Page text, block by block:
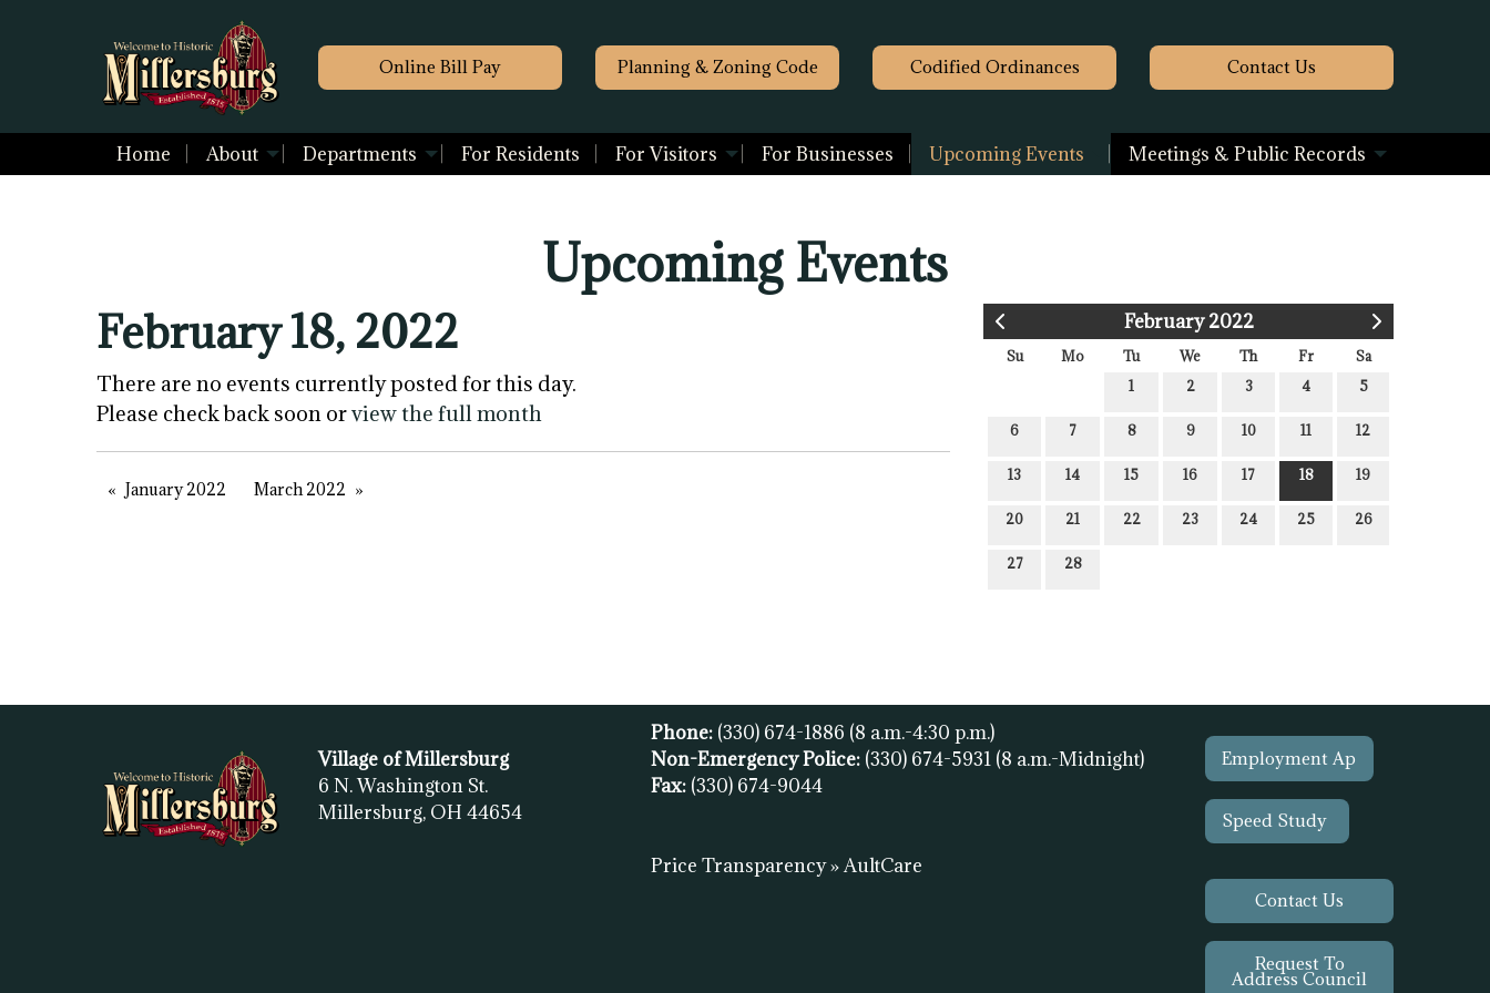
Online Bill Pay Planning & Zoning Code Codified Ordinances Contact Us
Home About Departments For Residents For Visitors For Businesses Upcoming Events Meetings & Public Records
Upcoming Events
February 2022
Su Mo Tu We Th Fr
Sa
1
2 3 4 5
6 7 8 9 10 11 12
13 14 15 16 17 18 19
20 21 22 23 24 25 26
27 28
February 18, 2022
There are no events currently posted for this day.
Please check back soon orview the full month
January 2022 March 2022
Village of Millersburg
6 N. Washington St.
Millersburg, OH 44654
Phone: (330) 674-1886 (8 a.m.-4:30 p.m.)
Non-Emergency Police: (330) 674-5931 (8 a.m.-Midnight)
Fax: (330) 674-9044
Price Transparency » AultCare
Employment Ap
Speed Study
Contact Us
Request To
Address Council